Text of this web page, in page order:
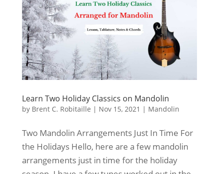
Learn Two Holiday Classics on Mandolin
by Brent C. Robitaille | Nov 15, 2021 | Mandolin
Two Mandolin Arrangements Just In Time For
the Holidays Hello, here are a few mandolin
arrangements just in time for the holiday